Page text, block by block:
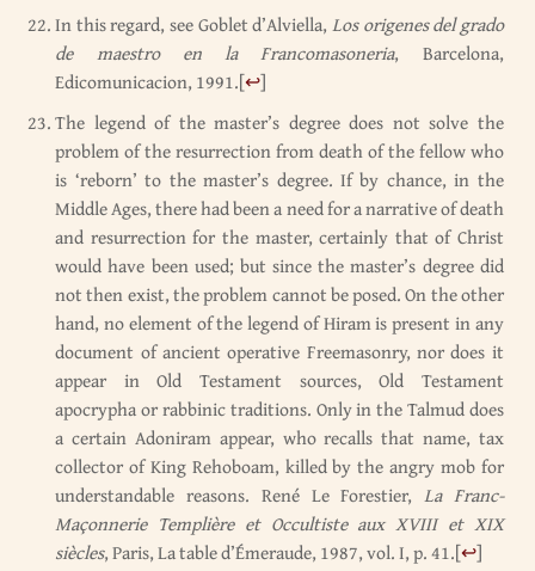
In this regard, see Goblet d’Alviella, Los origenes del grado
de maestro en la Francomasoneria, Barcelona,
Edicomunicacion, 1991.[↩]
The legend of the master’s degree does not solve the
problem of the resurrection from death of the fellow who
is ‘reborn’ to the master’s degree. If by chance, in the
Middle Ages, there had been a need for a narrative of death
and resurrection for the master, certainly that of Christ
would have been used; but since the master’s degree did
not then exist, the problem cannot be posed. On the other
hand, no element of the legend of Hiram is present in any
document of ancient operative Freemasonry, nor does it
appear in Old Testament sources, Old Testament
apocrypha or rabbinic traditions. Only in the Talmud does
a certain Adoniram appear, who recalls that name, tax
collector of King Rehoboam, killed by the angry mob for
understandable reasons. René Le Forestier,La Franc-
Maçonnerie Templière et Occultiste aux XVIII et XIX
siècles, Paris, La table d’Émeraude, 1987, vol. I, p. 41.[↩]